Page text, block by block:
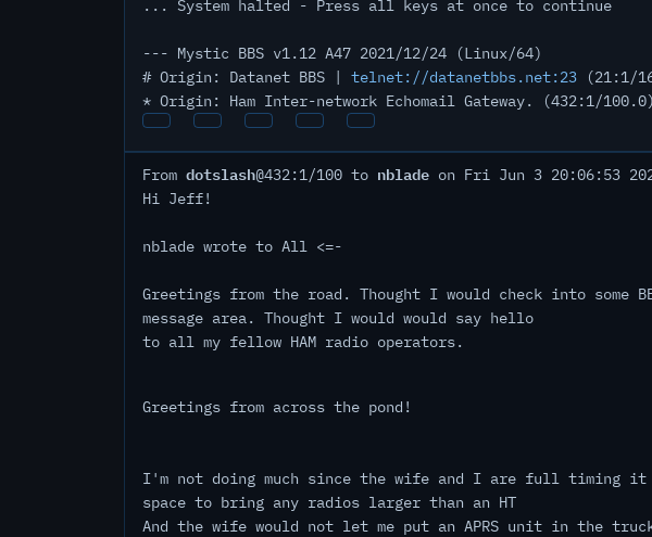
... System halted - Press all keys at once to continue
--- Mystic BBS v1.12 A47 2021/12/24 (Linux/64)
# Origin: Datanet BBS | telnet://datanetbbs.net:23 (21:1/
* Origin: Ham Inter-network Echomail Gateway. (432:1/100.0)
From dotslash@432:1/100 to nblade on Fri Jun 3 20:06:53
Hi Jeff!
nblade wrote to All <=-
Greetings from the road. Thought I would check into some
message area. Thought I would would say hello
to all my fellow HAM radio operators.
Greetings from across the pond!
I'm not doing much since the wife and I are full timing
space to bring any radios larger than an HT
And the wife would not let me put an APRS unit in the